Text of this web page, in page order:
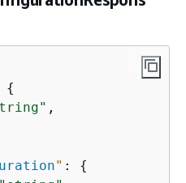
{
,
" : {